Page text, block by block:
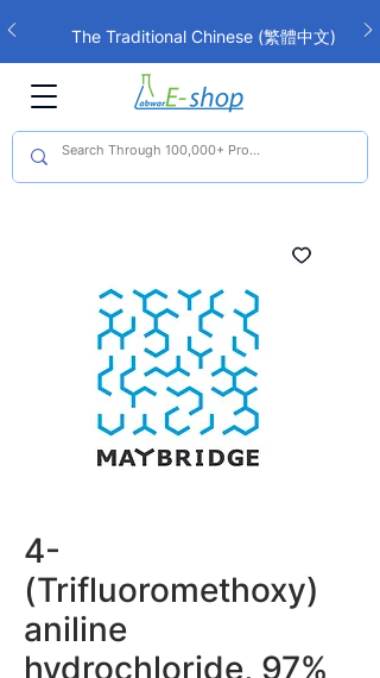
The Traditional Chinese (繁體中文)
interface is now live!
4-
(Trifluoromethoxy)
aniline
hydrochloride, 97%